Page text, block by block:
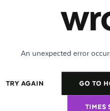
An unexpected error
TRY AGAIN GO TO
TIMES